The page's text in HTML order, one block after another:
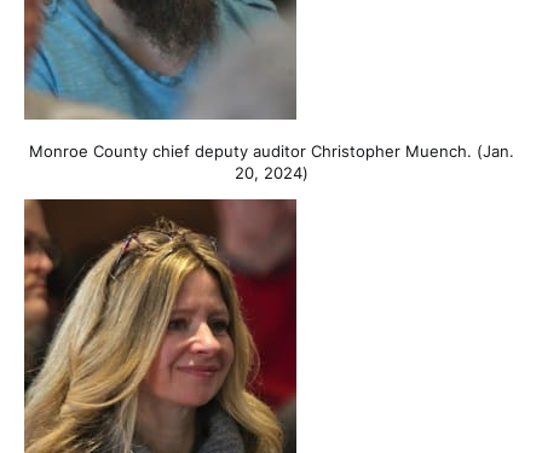
Monroe County chief deputy auditor Christopher Muench. (Jan.
20, 2024)